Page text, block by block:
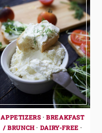
APPETIZERS·BREAKFAST
/ BRUNCH· DAIRY-FREE ·